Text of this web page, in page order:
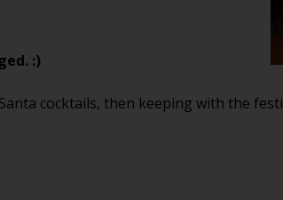
:)
cocktails, then keeping with the